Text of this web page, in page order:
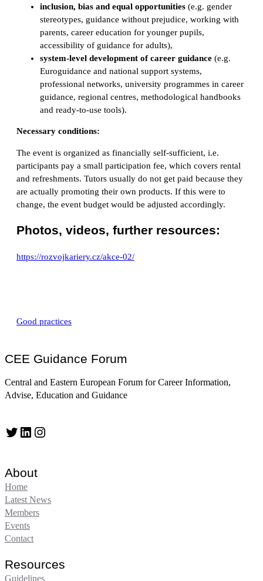
inclusion, bias and equal opportunities (e.g. gender
stereotypes, guidance without prejudice, working with
parents, career education for younger pupils,
accessibility of guidance for adults),
system-level development of career guidance (e.g.
Euroguidance and national support systems,
professional networks, university programmes in career
guidance, regional centres, methodological handbooks
and ready-to-use tools).
Necessary conditions:
The event is organized as financially self-sufficient, i.e.
participants pay a small participation fee, which covers rental
and refreshments. Tutors usually do not get paid because they
are actually promoting their own products. If this were to
change, the event budget would be adjusted accordingly.
Photos, videos, further resources:
https://rozvojkariery.cz/akce-02/
Good practices
CEE Guidance Forum
Central and Eastern European Forum for Career Information,
Advise, Education and Guidance
Twitter LinkedIn Instagram
About
Home
Latest News
Members
Events
Contact
Resources
Guidelines